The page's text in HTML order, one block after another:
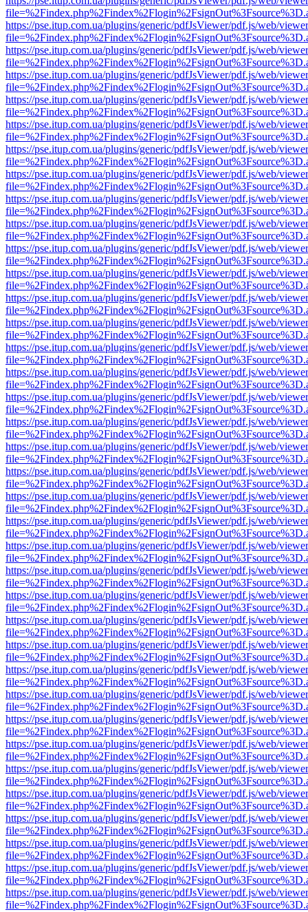
https://pse.itup.com.ua/plugins/generic/pdfJsViewer/pdf.js/web/
https://pse.itup.com.ua/plugins/generic/pdfJsViewer/pdf.js/web/
https://pse.itup.com.ua/plugins/generic/pdfJsViewer/pdf.js/web/
https://pse.itup.com.ua/plugins/generic/pdfJsViewer/pdf.js/web/
https://pse.itup.com.ua/plugins/generic/pdfJsViewer/pdf.js/web/
https://pse.itup.com.ua/plugins/generic/pdfJsViewer/pdf.js/web/
https://pse.itup.com.ua/plugins/generic/pdfJsViewer/pdf.js/web/
https://pse.itup.com.ua/plugins/generic/pdfJsViewer/pdf.js/web/
https://pse.itup.com.ua/plugins/generic/pdfJsViewer/pdf.js/web/
https://pse.itup.com.ua/plugins/generic/pdfJsViewer/pdf.js/web/
https://pse.itup.com.ua/plugins/generic/pdfJsViewer/pdf.js/web/
https://pse.itup.com.ua/plugins/generic/pdfJsViewer/pdf.js/web/
https://pse.itup.com.ua/plugins/generic/pdfJsViewer/pdf.js/web/
https://pse.itup.com.ua/plugins/generic/pdfJsViewer/pdf.js/web/
https://pse.itup.com.ua/plugins/generic/pdfJsViewer/pdf.js/web/
https://pse.itup.com.ua/plugins/generic/pdfJsViewer/pdf.js/web/
https://pse.itup.com.ua/plugins/generic/pdfJsViewer/pdf.js/web/
https://pse.itup.com.ua/plugins/generic/pdfJsViewer/pdf.js/web/
https://pse.itup.com.ua/plugins/generic/pdfJsViewer/pdf.js/web/
https://pse.itup.com.ua/plugins/generic/pdfJsViewer/pdf.js/web/
https://pse.itup.com.ua/plugins/generic/pdfJsViewer/pdf.js/web/
https://pse.itup.com.ua/plugins/generic/pdfJsViewer/pdf.js/web/
https://pse.itup.com.ua/plugins/generic/pdfJsViewer/pdf.js/web/
https://pse.itup.com.ua/plugins/generic/pdfJsViewer/pdf.js/web/
https://pse.itup.com.ua/plugins/generic/pdfJsViewer/pdf.js/web/
https://pse.itup.com.ua/plugins/generic/pdfJsViewer/pdf.js/web/
https://pse.itup.com.ua/plugins/generic/pdfJsViewer/pdf.js/web/
https://pse.itup.com.ua/plugins/generic/pdfJsViewer/pdf.js/web/
https://pse.itup.com.ua/plugins/generic/pdfJsViewer/pdf.js/web/
https://pse.itup.com.ua/plugins/generic/pdfJsViewer/pdf.js/web/
https://pse.itup.com.ua/plugins/generic/pdfJsViewer/pdf.js/web/
https://pse.itup.com.ua/plugins/generic/pdfJsViewer/pdf.js/web/
https://pse.itup.com.ua/plugins/generic/pdfJsViewer/pdf.js/web/
https://pse.itup.com.ua/plugins/generic/pdfJsViewer/pdf.js/web/
https://pse.itup.com.ua/plugins/generic/pdfJsViewer/pdf.js/web/
https://pse.itup.com.ua/plugins/generic/pdfJsViewer/pdf.js/web/